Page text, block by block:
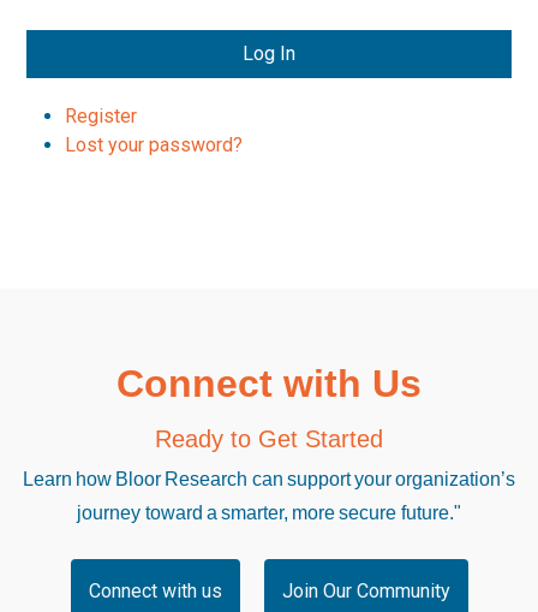
Log In
Register
Lost your password?
Connect with Us
Ready to Get Started
Learn how Bloor Research can support your organization’s
journey toward a smarter, more secure future."
Connect with us Join Our Community